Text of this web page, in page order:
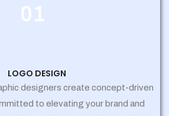
01
LOGO DESIGN
designers create concept-driven
to elevating your brand and